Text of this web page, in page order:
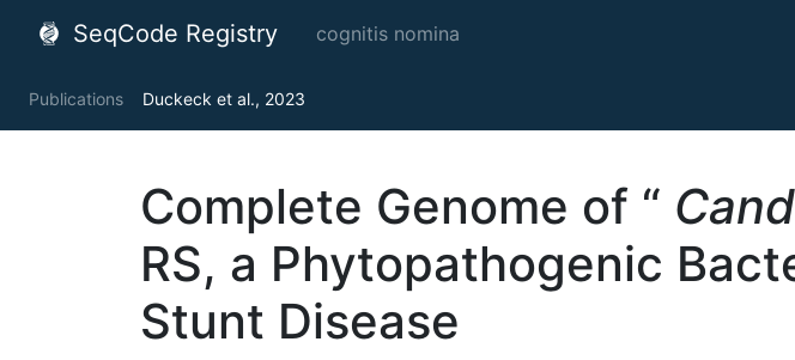
SeqCode Registry cognitis nomina
Publications Duckeck et al., 2023
Complete Genome of “
RS, a Phytopathogenic
Stunt Disease